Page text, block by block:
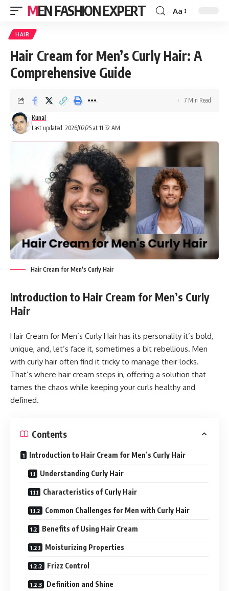
MEN FASHION EXPERT Aa
HAIR
Hair Cream for Men’s Curly Hair: A
Comprehensive Guide
Last updated: 2026/02/25 at 11:32 AM
Kunal
7 Min Read
Hair Cream for Men's Curly Hair
Introduction to Hair Cream for Men’s Curly
Hair
Hair Cream for Men’s Curly Hair has its personality it’s bold,
unique, and, let’s face it, sometimes a bit rebellious. Men
with curly hair often find it tricky to manage their locks.
That’s where hair cream steps in, offering a solution that
tames the chaos while keeping your curls healthy and
defined.
Contents
Introduction to Hair Cream for Men’s Curly Hair
Understanding Curly Hair
Characteristics of Curly Hair
Common Challenges for Men with Curly Hair
Benefits of Using Hair Cream
Moisturizing Properties
Frizz Control
Definition and Shine